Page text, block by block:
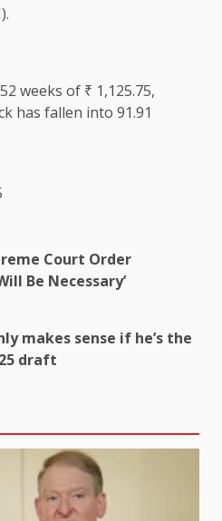
Court Order
Be Necessary’
makes sense if he’s the
draft